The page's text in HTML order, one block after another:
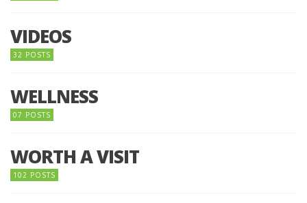
VIDEOS
32 POSTS
WELLNESS
07 POSTS
WORTH A VISIT
102 POSTS